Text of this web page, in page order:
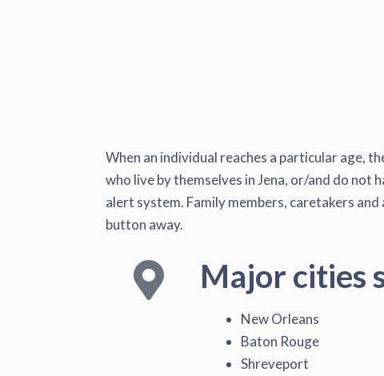
When an individual reaches a particular age,
who live by themselves in Jena, or/and do not
alert system. Family members, caretakers
button away.
Major cities
New Orleans
Baton Rouge
Shreveport